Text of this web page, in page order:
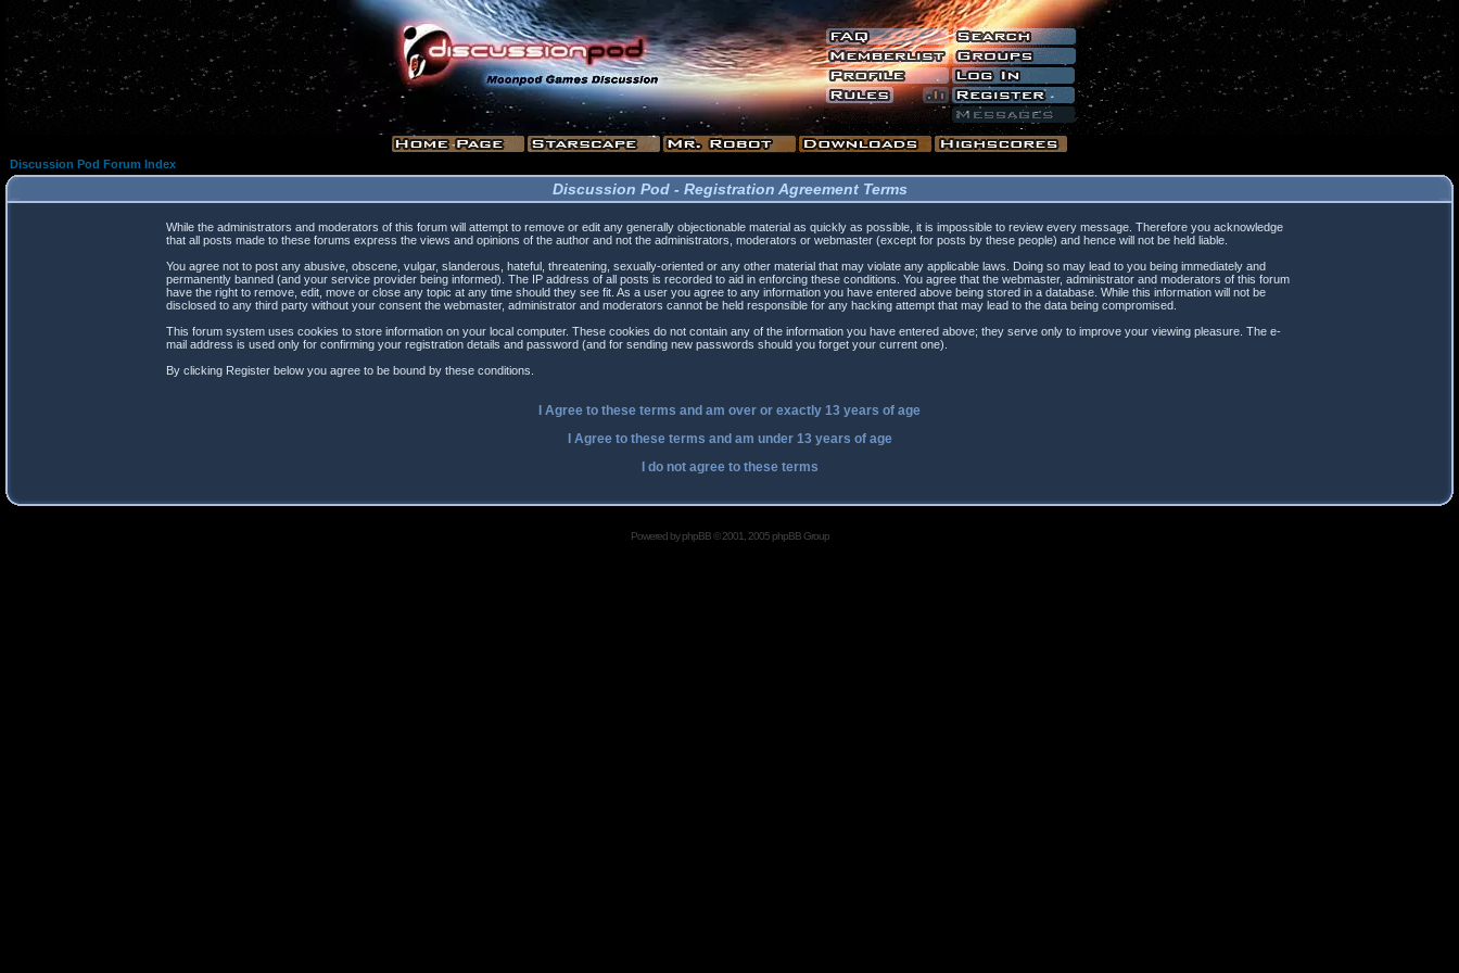
Discussion Pod Forum Index
Discussion Pod - Registration Agreement Terms
While the administrators and moderators of this forum will attempt to remove or edit any generally objectionable material as quickly as possible, it is impossible to review every message. Therefore you acknowledge
that all posts made to these forums express the views and opinions of the author and not the administrators, moderators or webmaster (except for posts by these people) and hence will not be held liable.
You agree not to post any abusive, obscene, vulgar, slanderous, hateful, threatening, sexually-oriented or any other material that may violate any applicable laws. Doing so may lead to you being immediately and
permanently banned (and your service provider being informed). The IP address of all posts is recorded to aid in enforcing these conditions. You agree that the webmaster, administrator and moderators of this forum
have the right to remove, edit, move or close any topic at any time should they see fit. As a user you agree to any information you have entered above being stored in a database. While this information will not be
disclosed to any third party without your consent the webmaster, administrator and moderators cannot be held responsible for any hacking attempt that may lead to the data being compromised.
This forum system uses cookies to store information on your local computer. These cookies do not contain any of the information you have entered above; they serve only to improve your viewing pleasure. The e-
mail address is used only for confirming your registration details and password (and for sending new passwords should you forget your current one).
By clicking Register below you agree to be bound by these conditions.
I Agree to these terms and am over or exactly 13 years of age
I Agree to these terms and am under13 years of age
I do not agree to these terms
Powered byphpBB© 2001, 2005 phpBB Group